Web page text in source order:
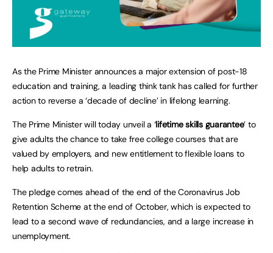
As the Prime Minister announces a major extension of post-18
education and training, a leading think tank has called for further
action to reverse a ‘decade of decline’ in lifelong learning.
The Prime Minister will today unveil a ‘lifetime skills guarantee’ to
give adults the chance to take free college courses that are
valued by employers, and new entitlement to flexible loans to
help adults to retrain.
The pledge comes ahead of the end of the Coronavirus Job
Retention Scheme at the end of October, which is expected to
lead to a second wave of redundancies, and a large increase in
unemployment.